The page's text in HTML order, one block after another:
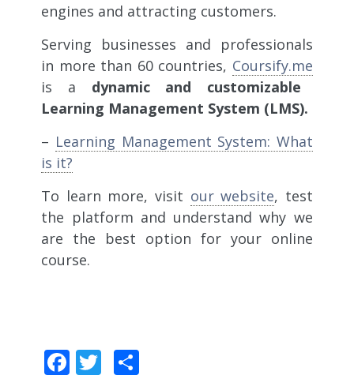
engines and attracting customers.
Serving businesses and professionals
in more than 60 countries, Coursify.me
is a dynamic and customizable
Learning Management System (LMS).
– Learning Management System: What
is it?
To learn more, visit our website, test
the platform and understand why we
are the best option for your online
course.
Facebook
Twitter